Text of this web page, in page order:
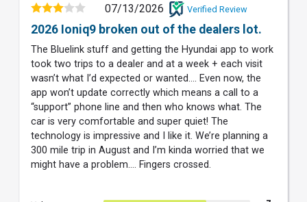
07/13/2026 Verified Review
2026 Ioniq9 broken out of the dealers lot.
The Bluelink stuff and getting the Hyundai app to work
took two trips to a dealer and at a week + each visit
wasn’t what I’d expected or wanted…. Even now, the
app won’t update correctly which means a call to a
“support” phone line and then who knows what. The
car is very comfortable and super quiet! The
technology is impressive and I like it. We’re planning a
300 mile trip in August and I’m kinda worried that we
might have a problem…. Fingers crossed.